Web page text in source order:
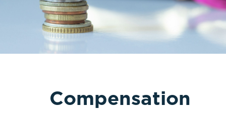
Compensation